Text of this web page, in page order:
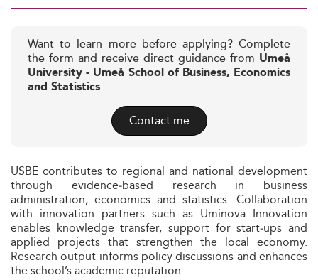
Want to learn more before applying? Complete
the form and receive direct guidance from Umeå
University - Umeå School of Business, Economics
and Statistics
Contact me
USBE contributes to regional and national development
through evidence‑based research in business
administration, economics and statistics. Collaboration
with innovation partners such as Uminova Innovation
enables knowledge transfer, support for start‑ups and
applied projects that strengthen the local economy.
Research output informs policy discussions and enhances
the school’s academic reputation.